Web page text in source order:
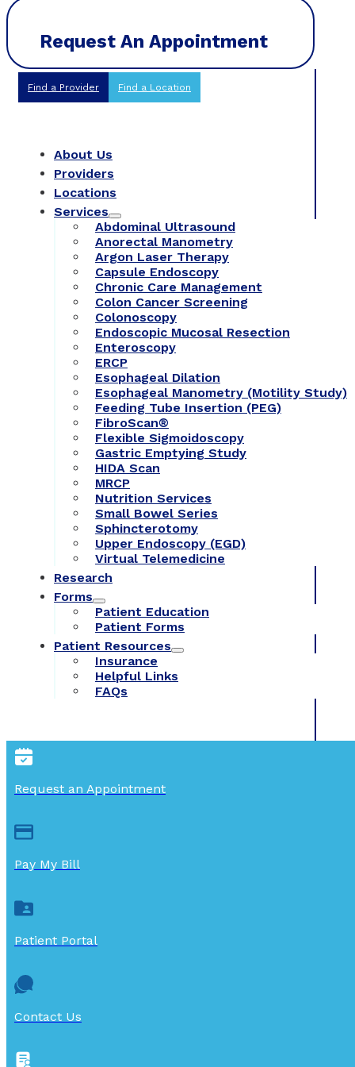
Request An Appointment
Find a Provider Find a Location
About Us
Providers
Locations
Services
Abdominal Ultrasound
Anorectal Manometry
Argon Laser Therapy
Capsule Endoscopy
Chronic Care Management
Colon Cancer Screening
Colonoscopy
Endoscopic Mucosal Resection
Enteroscopy
ERCP
Esophageal Dilation
Esophageal Manometry (Motility Study)
Feeding Tube Insertion (PEG)
FibroScan®
Flexible Sigmoidoscopy
Gastric Emptying Study
HIDA Scan
MRCP
Nutrition Services
Small Bowel Series
Sphincterotomy
Upper Endoscopy (EGD)
Virtual Telemedicine
Research
Forms
Patient Education
Patient Forms
Patient Resources
Insurance
Helpful Links
FAQs
Request an Appointment
Pay My Bill
Patient Portal
Contact Us